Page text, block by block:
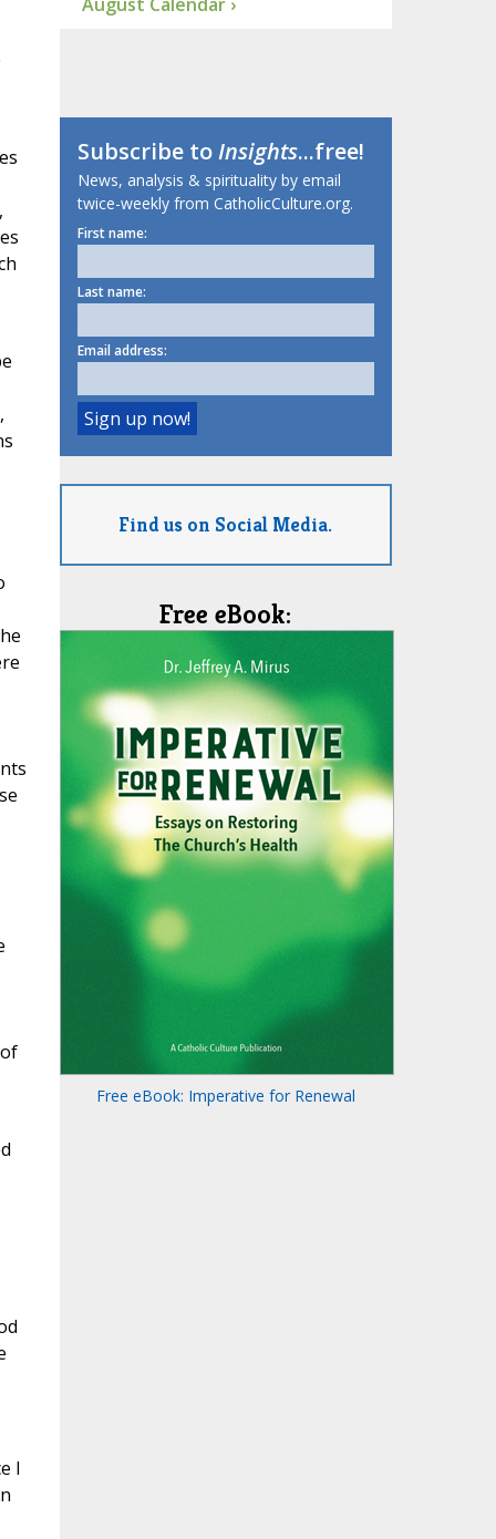
I
Subscribe toInsights...free!
News, analysis & spirituality by email
twice-weekly from CatholicCulture.org.
First name:
Last name:
Email address:
Find us on Social Media.
Free eBook:
Free eBook: Imperative for Renewal